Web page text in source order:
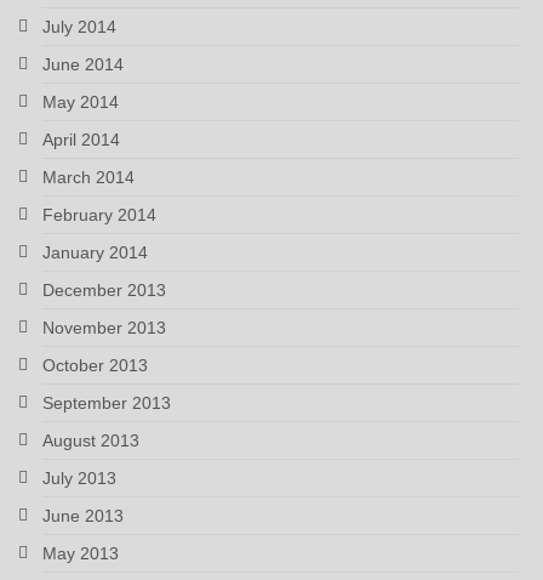
July 2014
June 2014
May 2014
April 2014
March 2014
February 2014
January 2014
December 2013
November 2013
October 2013
September 2013
August 2013
July 2013
June 2013
May 2013